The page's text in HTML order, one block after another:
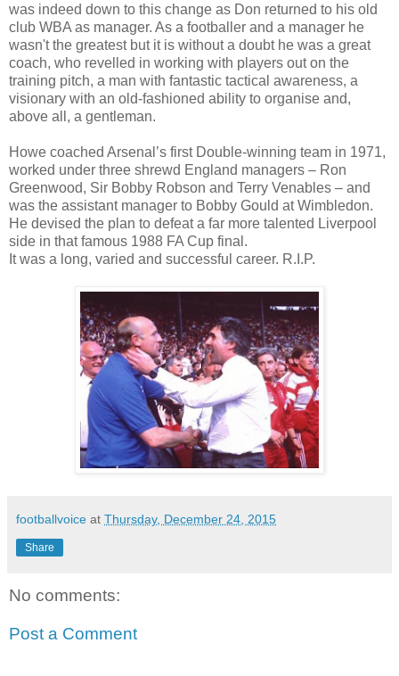
was indeed down to this change as Don returned to his old
club WBA as manager. As a footballer and a manager he
wasn't the greatest but it is without a doubt he was a great
coach, who revelled in working with players out on the
training pitch, a man with fantastic tactical awareness, a
visionary with an old-fashioned ability to organise and,
above all, a gentleman.
Howe coached Arsenal’s first Double-winning team in 1971,
worked under three shrewd England managers – Ron
Greenwood, Sir Bobby Robson and Terry Venables – and
was the assistant manager to Bobby Gould at Wimbledon.
He devised the plan to defeat a far more talented Liverpool
side in that famous 1988 FA Cup final.
It was a long, varied and successful career. R.I.P.
footballvoice at Thursday, December 24, 2015
Share
No comments:
Post a Comment